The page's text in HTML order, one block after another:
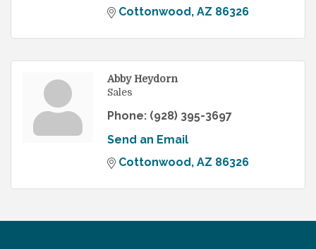
Cottonwood AZ 86326
Abby Heydorn
Sales
Phone: (928) 395-3697
Send an Email
Cottonwood AZ 86326